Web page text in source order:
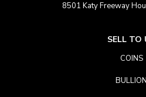
8501 Katy Freeway
SELL TO
COINS
BULLION